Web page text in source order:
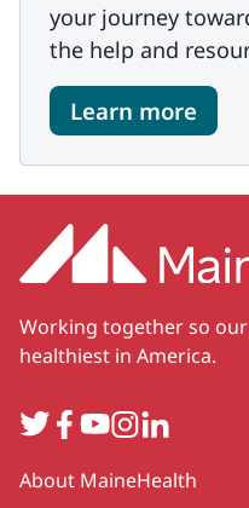
your journey
the help and
Learn more
Working together so
healthiest in America.
TwitterFacebook
YouTube
Instagram
LinkedIn
Secondary
About MaineHealth